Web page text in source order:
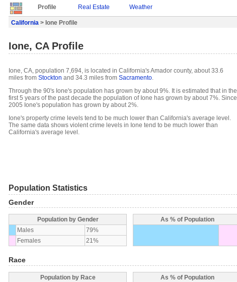
Profile Real Estate Weather
California > Ione Profile
Ione, CA Profile
Ione, CA, population 7,694, is located in California's Amador county, about 33.6
miles from Stockton and 34.3 miles from Sacramento.
Through the 90's Ione's population has grown by about 9%. It is estimated that in the
first 5 years of the past decade the population of Ione has grown by about 7%. Since
2005 Ione's population has grown by about 2%.
Ione's property crime levels tend to be much lower than California's average level.
The same data shows violent crime levels in Ione tend to be much lower than
California's average level.
Population Statistics
Gender
Population by Gender
Males
79%
Females
21%
As % of Population
Race
Population by Race
As % of Population